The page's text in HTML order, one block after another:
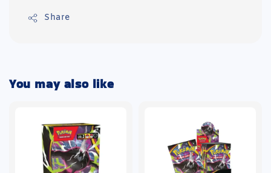
Share
You may also like